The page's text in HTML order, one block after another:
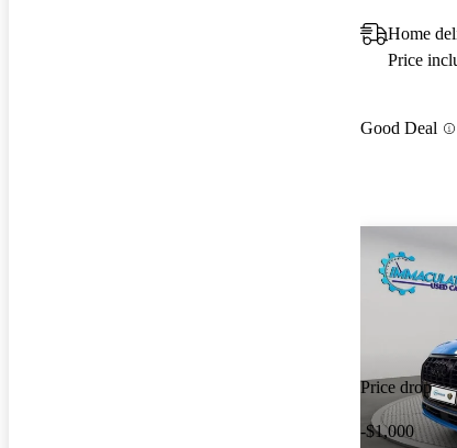
Home
Price
Good Deal
Price drop
-$1,000